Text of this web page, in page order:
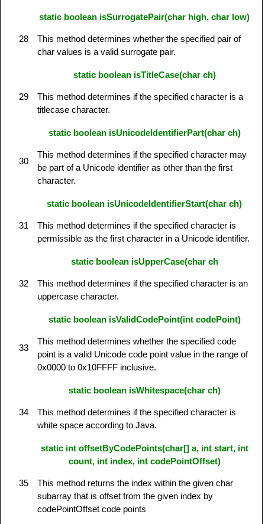
28
static boolean isSurrogatePair(char high, char low)
This method determines whether the specified pair of
char values is a valid surrogate pair.
29
static boolean isTitleCase(char ch)
This method determines if the specified character is a
titlecase character.
30
static boolean isUnicodeIdentifierPart(char ch)
This method determines if the specified character may
be part of a Unicode identifier as other than the first
character.
31
static boolean isUnicodeIdentifierStart(char ch)
This method determines if the specified character is
permissible as the first character in a Unicode identifier.
32
static boolean isUpperCase(char ch
This method determines if the specified character is an
uppercase character.
33
static boolean isValidCodePoint(int codePoint)
This method determines whether the specified code
point is a valid Unicode code point value in the range of
0x0000 to 0x10FFFF inclusive.
34
static boolean isWhitespace(char ch)
This method determines if the specified character is
white space according to Java.
35
static int offsetByCodePoints(char[] a, int start, int
count, int index, int codePointOffset)
This method returns the index within the given char
subarray that is offset from the given index by
codePointOffset code points